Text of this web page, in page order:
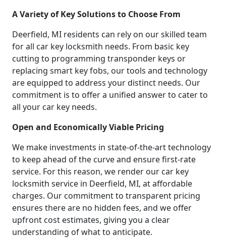
A Variety of Key Solutions to Choose From
Deerfield, MI residents can rely on our skilled team
for all car key locksmith needs. From basic key
cutting to programming transponder keys or
replacing smart key fobs, our tools and technology
are equipped to address your distinct needs. Our
commitment is to offer a unified answer to cater to
all your car key needs.
Open and Economically Viable Pricing
We make investments in state-of-the-art technology
to keep ahead of the curve and ensure first-rate
service. For this reason, we render our car key
locksmith service in Deerfield, MI, at affordable
charges. Our commitment to transparent pricing
ensures there are no hidden fees, and we offer
upfront cost estimates, giving you a clear
understanding of what to anticipate.